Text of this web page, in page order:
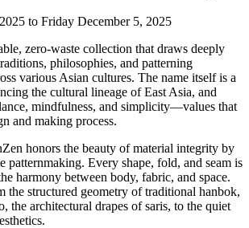
to Friday December 5, 2025
zero-waste collection that draws deeply
philosophies, and patterning
various Asian cultures. The name itself is a
the cultural lineage of East Asia, and
mindfulness, and simplicity—values that
and making process.
honors the beauty of material integrity by
patternmaking. Every shape, fold, and seam is
harmony between body, fabric, and space.
the structured geometry of traditional hanbok,
the architectural drapes of saris, to the quiet